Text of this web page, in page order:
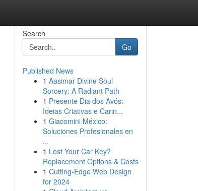
Search
Go
Published News
1 Aasimar Divine Soul
Sorcery: A Radiant Path
1 Presente Dia dos Avós:
Ideias Criativas e Carin...
1 Giacomini México:
Soluciones Profesionales en
...
1 Lost Your Car Key?
Replacement Options & Costs
1 Cutting-Edge Web Design
for 2024